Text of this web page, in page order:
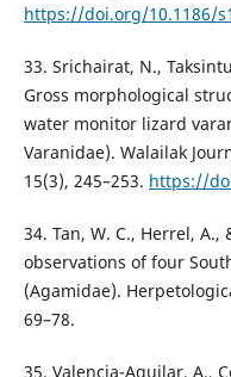
https://doi.org/10.1186/
33. Srichairat, N.,
Gross morphological
water monitor lizard
Varanidae). Walailak
15(3), 245–253. https://
34. Tan, W. C., Herrel, A.,
observations of four
(Agamidae).
69–78.
35. Valencia-Aguilar, A.,